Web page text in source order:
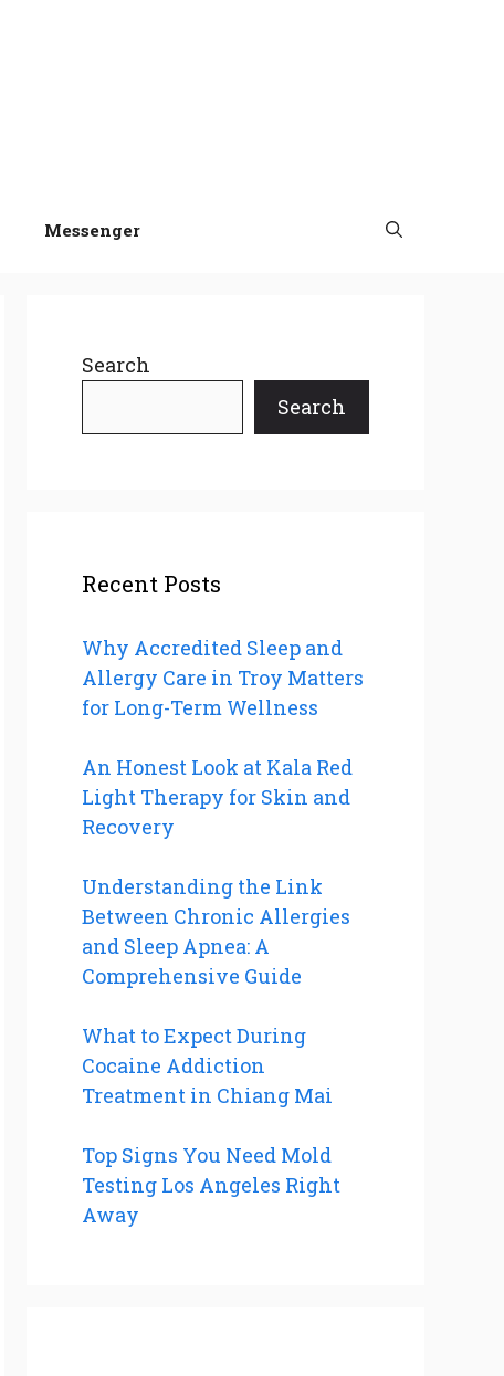
Messenger
Search
Search
Recent Posts
Why Accredited Sleep and
Allergy Care in Troy Matters
for Long-Term Wellness
An Honest Look at Kala Red
Light Therapy for Skin and
Recovery
Understanding the Link
Between Chronic Allergies
and Sleep Apnea: A
Comprehensive Guide
What to Expect During
Cocaine Addiction
Treatment in Chiang Mai
Top Signs You Need Mold
Testing Los Angeles Right
Away